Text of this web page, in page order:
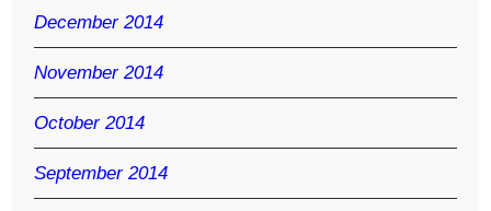
December 2014
November 2014
October 2014
September 2014